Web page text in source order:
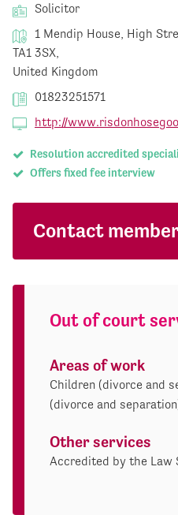
Solicitor
1 Mendip House, High
TA1 3SX,
United Kingdom
01823251571
http://
Resolution accredited
Offers fixed fee interview
Contact
Out of court
Areas of work
Children (divorce and
(divorce and
Other services
Accredited by the Law